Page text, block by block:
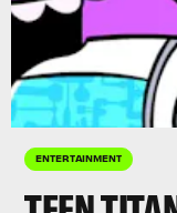
ENTERTAINMENT